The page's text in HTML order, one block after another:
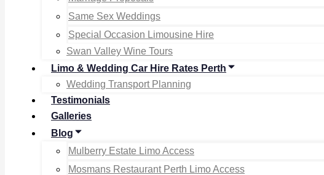
Same Sex Weddings
Special Occasion Limousine Hire
Swan Valley Wine Tours
Limo & Wedding Car Hire Rates Perth
Wedding Transport Planning
Testimonials
Galleries
Blog
Mulberry Estate Limo Access
Mosmans Restaurant Perth Limo Access